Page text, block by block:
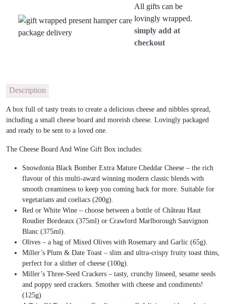
All gifts can be
lovingly wrapped.
simply add at
checkout
Description
A box full of tasty treats to create a delicious cheese and nibbles spread,
including a small cheese board and moreish cheese. Lovingly packaged
and ready to be sent to a loved one.
The Cheese Board And Wine Gift Box includes:
Snowdonia Black Bomber Extra Mature Cheddar Cheese – the rich
flavour of this multi-award winning modern classic blends with
smooth creaminess to keep you coming back for more. Suitable for
vegetarians and coeliacs (200g).
Red or White Wine – choose between a bottle of Château Haut
Roudier Bordeaux (375ml) or Crawford Marlborough Sauvignon
Blanc (375ml).
Olives – a bag of Mixed Olives with Rosemary and Garlic (65g).
Miller’s Plum & Date Toast – slim and ultra-crispy fruity toast thins,
perfect for a slither of cheese (100g).
Miller’s Three-Seed Crackers – tasty, crunchy linseed, sesame seeds
and poppy seed crackers. Smother with cheese and condiments!
(125g)